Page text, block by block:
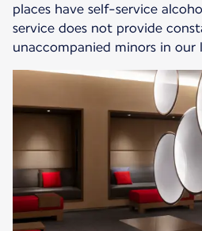
places have self-service
service does not provide
unaccompanied minors in our